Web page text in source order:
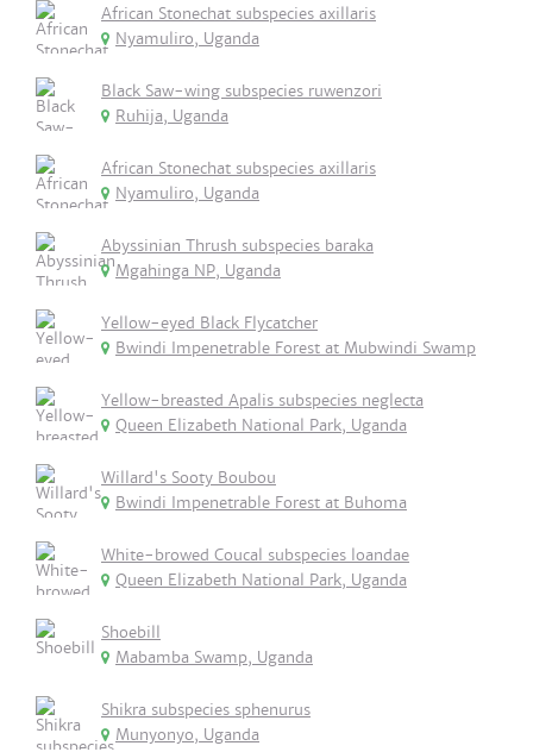
African Stonechat subspecies axillaris
Nyamuliro, Uganda
Black Saw-wing subspecies ruwenzori
Ruhija, Uganda
African Stonechat subspecies axillaris
Nyamuliro, Uganda
Abyssinian Thrush subspecies baraka
Mgahinga NP, Uganda
Yellow-eyed Black Flycatcher
Bwindi Impenetrable Forest at Mubwindi Swamp
Yellow-breasted Apalis subspecies neglecta
Queen Elizabeth National Park, Uganda
Willard's Sooty Boubou
Bwindi Impenetrable Forest at Buhoma
White-browed Coucal subspecies loandae
Queen Elizabeth National Park, Uganda
Shoebill
Mabamba Swamp, Uganda
Shikra subspecies sphenurus
Munyonyo, Uganda